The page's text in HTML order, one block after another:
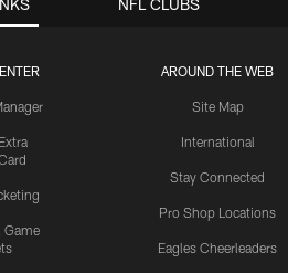
Game
AROUND THE WEB
Site Map
International
Stay Connected
Pro Shop Locations
Eagles Cheerleaders